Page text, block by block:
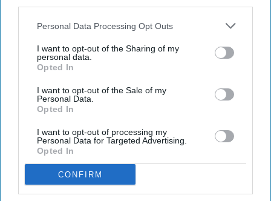
Personal Data Processing Opt Outs
I want to opt-out of the Sharing of my
personal data.
Opted In
I want to opt-out of the Sale of my
Personal Data.
Opted In
I want to opt-out of processing my
Personal Data for Targeted Advertising.
Opted In
CONFIRM
Calling 911 After His Cat Was
Denied Entry To Strip Club
26. Florida Man Tries To Avoid
Court Appearance By Claiming He
Has Ebola
27. Florida Man High on Flakka
Tries to Break Into Jail 'to visit